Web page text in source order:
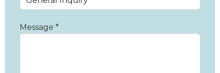
Message *